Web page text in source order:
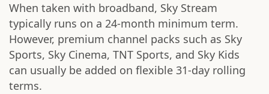
When taken with broadband, Sky Stream
typically runs on a 24-month minimum term.
However, premium channel packs such as Sky
Sports, Sky Cinema, TNT Sports, and Sky Kids
can usually be added on flexible 31-day rolling
terms.